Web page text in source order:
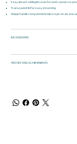
Easy detach sliding lid cover for both spouts to
Transparent lid for easy observing
Unique handle compartment telescope straw
BACKGROUND
HISTORY AND ACHIEVEMENTS